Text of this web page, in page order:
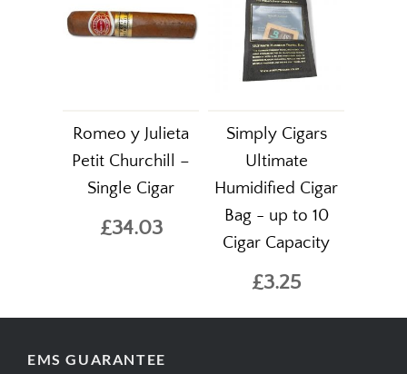
Romeo y Julieta
Petit Churchill –
Single Cigar
£34.03
Simply Cigars
Ultimate
Humidified Cigar
Bag - up to 10
Cigar Capacity
£3.25
EMS GUARANTEE